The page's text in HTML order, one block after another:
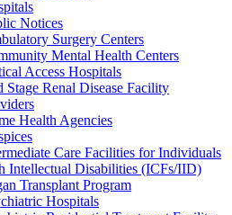
Notices
Surgery Centers
Mental Health Centers
Access Hospitals
Stage Renal Disease Facility
Health Agencies
Care Facilities for Individuals
Intellectual Disabilities (ICFs/IID)
Transplant Program
Hospitals